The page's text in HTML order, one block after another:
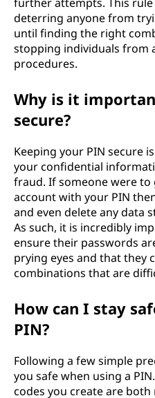
deterring anyone from
until finding the right
stopping individuals from
procedures.
Why is it
secure?
Keeping your PIN secure
your confidential
fraud. If someone were to
account with your PIN
and even delete any data
As such, it is incredibly
ensure their passwords
prying eyes and that they
combinations that are
How can I stay
PIN?
Following a few simple
you safe when using a
codes you create are